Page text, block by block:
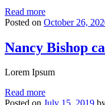
Read more
Posted on October 26,
Nancy Bishop
Lorem Ipsum
Read more